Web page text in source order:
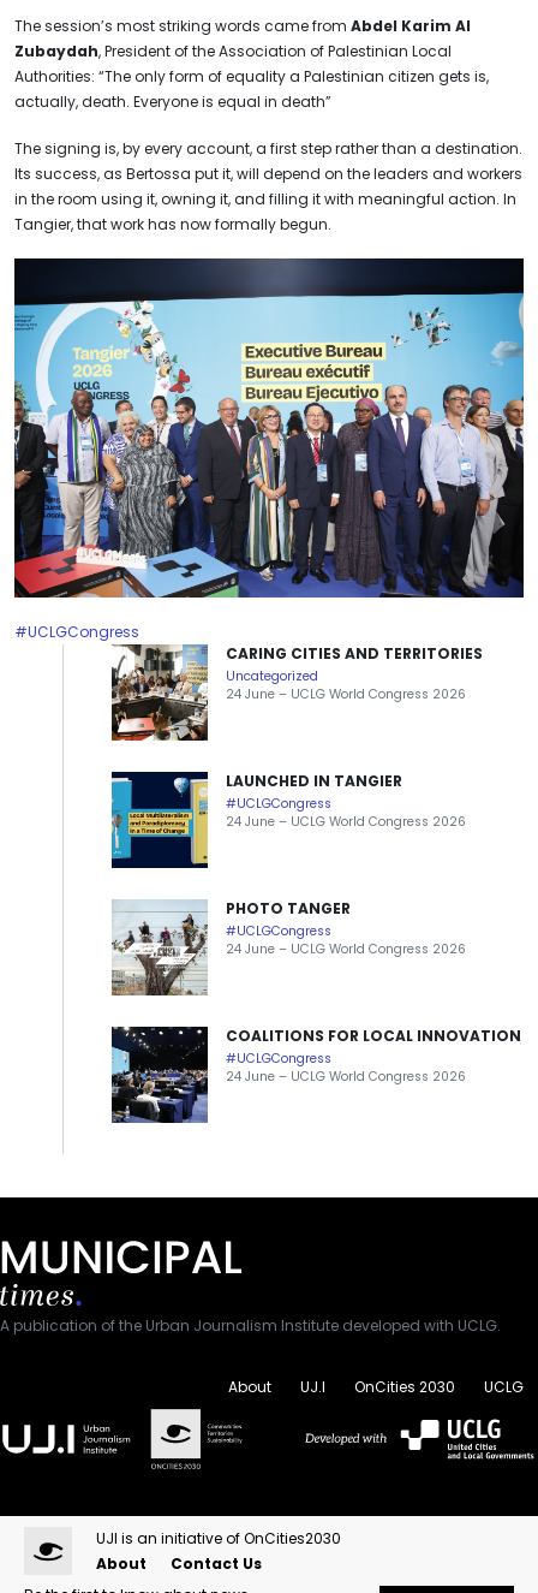
The session’s most striking words came from Abdel Karim Al
Zubaydah, President of the Association of Palestinian Local
Authorities: “The only form of equality a Palestinian citizen gets is,
actually, death. Everyone is equal in death”
The signing is, by every account, a first step rather than a destination.
Its success, as Bertossa put it, will depend on the leaders and workers
in the room using it, owning it, and filling it with meaningful action. In
Tangier, that work has now formally begun.
#UCLGCongress
CARING CITIES AND TERRITORIES
Uncategorized
24 June – UCLG World Congress 2026
LAUNCHED IN TANGIER
#UCLGCongress
24 June – UCLG World Congress 2026
PHOTO TANGER
#UCLGCongress
24 June – UCLG World Congress 2026
COALITIONS FOR LOCAL INNOVATION
#UCLGCongress
24 June – UCLG World Congress 2026
A publication of the Urban Journalism Institute developed with UCLG.
About UJ.I OnCities 2030 UCLG
UJI is an initiative of OnCities2030
About
Contact Us